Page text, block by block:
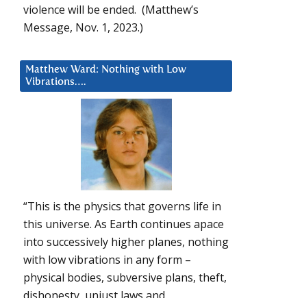
violence will be ended. (Matthew’s
Message, Nov. 1, 2023.)
Matthew Ward: Nothing with Low
Vibrations….
“This is the physics that governs life in
this universe. As Earth continues apace
into successively higher planes, nothing
with low vibrations in any form –
physical bodies, subversive plans, theft,